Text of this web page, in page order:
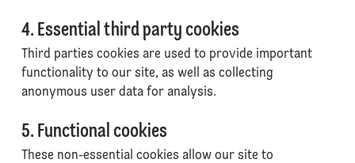
4. Essential third party cookies
Third parties cookies are used to provide important
functionality to our site, as well as collecting
anonymous user data for analysis.
5. Functional cookies
These non-essential cookies allow our site to